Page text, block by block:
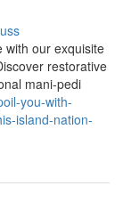
with our exquisite
restorative
mani-pedi
you-with-
island-nation-